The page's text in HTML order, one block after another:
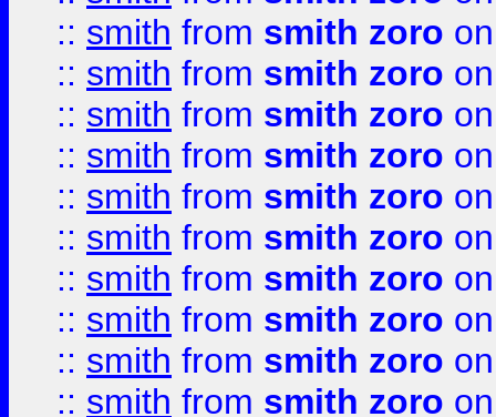
:: smith from smith zoro
:: smith from smith zoro
:: smith from smith zoro
:: smith from smith zoro
:: smith from smith zoro
:: smith from smith zoro
:: smith from smith zoro
:: smith from smith zoro
:: smith from smith zoro
:: smith from smith zoro